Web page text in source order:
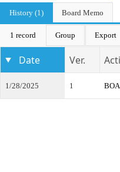
History (1)
Board Memo
1 record Group Export
Date Ver.
1/28/2025 1